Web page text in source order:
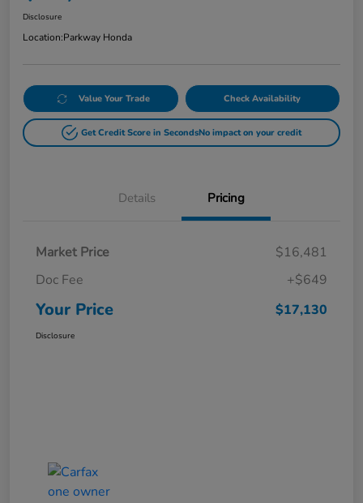
Disclosure
Location:Parkway Honda
Value Your Trade Check Availability
Get Credit Score in SecondsNo impact on your credit
Details Pricing
Market Price
$16,481
Doc Fee
+$649
Your Price $17,130
Disclosure